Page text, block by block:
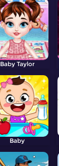
Baby Taylor
Baby